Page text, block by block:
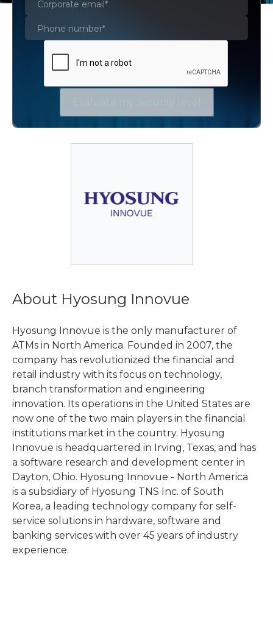
AWS Certificate Manager
AWS CloudFormation
Amazon S3 AWS WAF
About Hyosung Innovue
Hyosung Innovue is the only manufacturer of
ATMs in North America. Founded in 2007, the
company has revolutionized the financial and
retail industry with its focus on technology,
branch transformation and engineering
innovation. Its operations in the United States are
now one of the two main players in the financial
institutions market in the country. Hyosung
Innovue is headquartered in Irving, Texas, and has
a software research and development center in
Dayton, Ohio. Hyosung Innovue - North America
is a subsidiary of Hyosung TNS Inc. of South
Korea, a leading technology company for self-
service solutions in hardware, software and
banking services with over 45 years of industry
experience.